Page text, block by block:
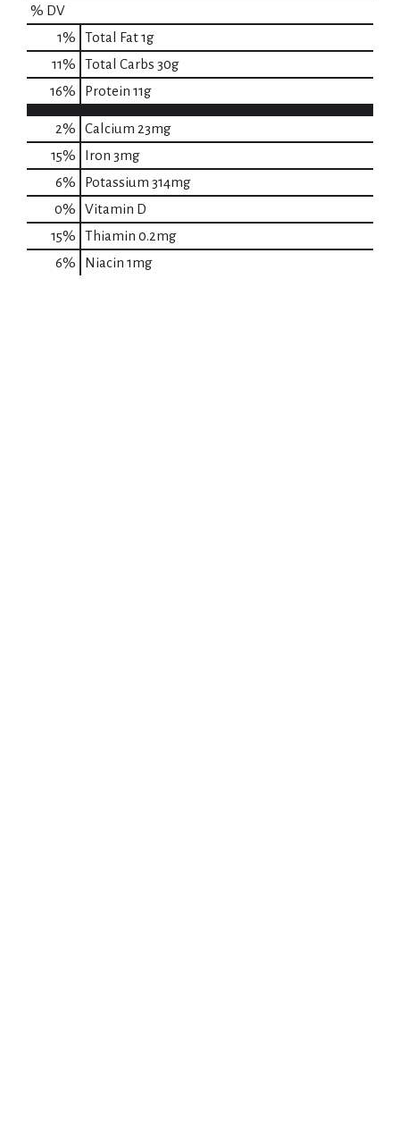
% DV
1% Total Fat1g
11% Total Carbs 30g
16% Protein 11g
2% Calcium 23mg
15%
Iron 3mg
6%
Potassium 314mg
0%
Vitamin D
15%
Thiamin 0.2mg
6%
Niacin 1mg